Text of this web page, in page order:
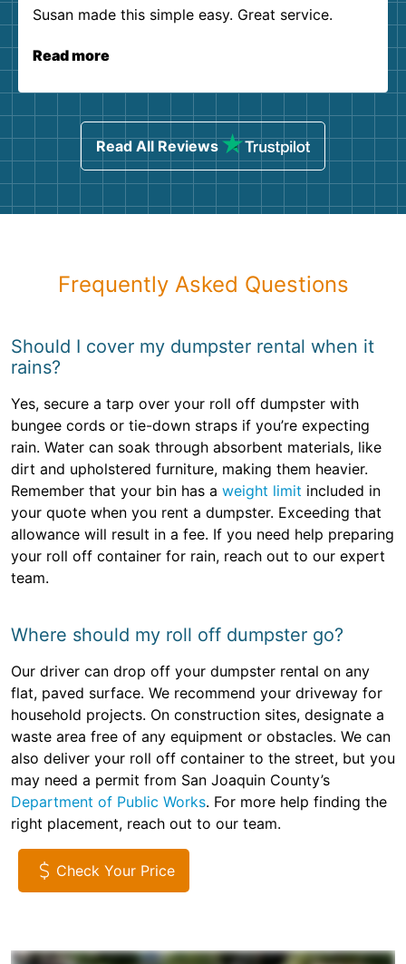
Susan made this simple easy. Great service.
Read more
Read All Reviews
Frequently Asked Questions
Should I cover my dumpster rental when it
rains?
Yes, secure a tarp over your roll off dumpster with
bungee cords or tie-down straps if you’re expecting
rain. Water can soak through absorbent materials, like
dirt and upholstered furniture, making them heavier.
Remember that your bin has a weight limit included in
your quote when you rent a dumpster. Exceeding that
allowance will result in a fee. If you need help preparing
your roll off container for rain, reach out to our expert
team.
Where should my roll off dumpster go?
Our driver can drop off your dumpster rental on any
flat, paved surface. We recommend your driveway for
household projects. On construction sites, designate a
waste area free of any equipment or obstacles. We can
also deliver your roll off container to the street, but you
may need a permit from San Joaquin County’s
Department of Public Works. For more help finding the
right placement, reach out to our team.
Check Your Price